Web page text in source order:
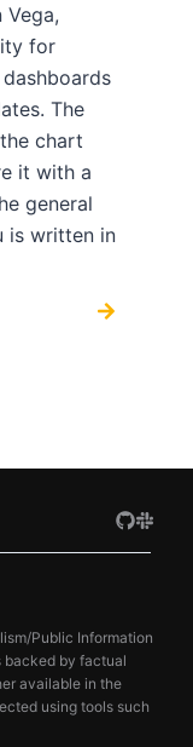
for
The
chart
it with a
general
is written in
Public Information
backed by factual
available in the
using tools such